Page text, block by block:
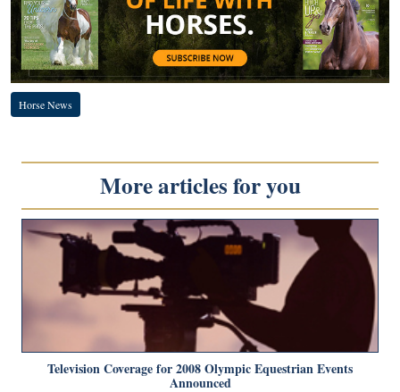
Horse News
More articles for you
Television Coverage for 2008 Olympic Equestrian Events
Announced